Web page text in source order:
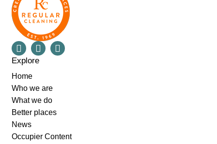
Explore
Home
Who we are
What we do
Better places
News
Occupier Content